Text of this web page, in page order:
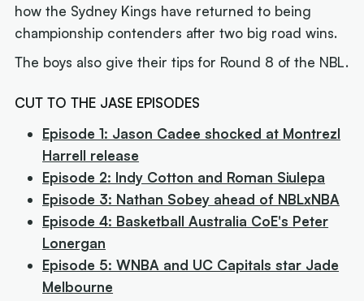
how the Sydney Kings have returned to being
championship contenders after two big road wins.
The boys also give their tips for Round 8 of the NBL.
CUT TO THE JASE EPISODES
Episode 1: Jason Cadee shocked at Montrezl
Harrell release
Episode 2: Indy Cotton and Roman Siulepa
Episode 3: Nathan Sobey ahead of NBLxNBA
Episode 4: Basketball Australia CoE's Peter
Lonergan
Episode 5: WNBA and UC Capitals star Jade
Melbourne